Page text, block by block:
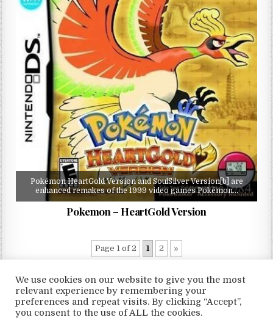
Pokémon HeartGold Version and SoulSilver Version[b] are
enhanced remakes of the 1999 video games Pokémon…
Pokemon – HeartGold Version
Page 1 of 2 1 2 »
Copyright © 2026 LoveRoms
We use cookies on our website to give you the most
relevant experience by remembering your
preferences and repeat visits. By clicking “Accept”,
you consent to the use of ALL the cookies.